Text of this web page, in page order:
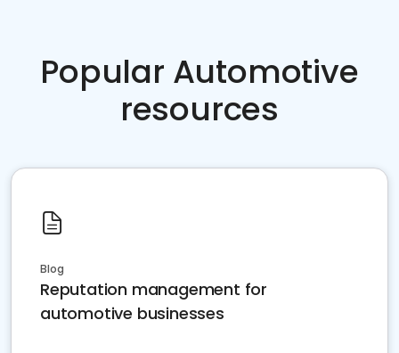
Popular Automotive
resources
Blog
Reputation management for
automotive businesses